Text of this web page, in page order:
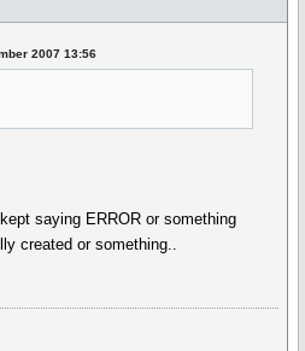
2007 13:56
saying ERROR or something
created or something..